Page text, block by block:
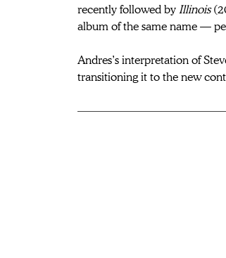
recently followed by Illinois
album of the same name —
Andres’s interpretation of
transitioning it to the new